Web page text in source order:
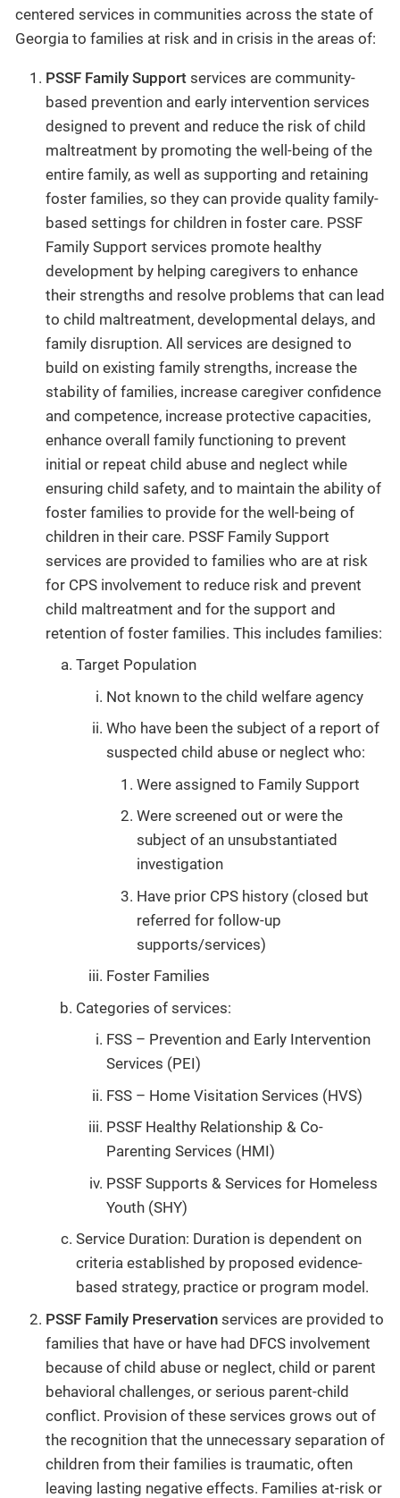
centered services in communities across the state of
Georgia to families at risk and in crisis in the areas of:
PSSF Family Support services are community-
based prevention and early intervention services
designed to prevent and reduce the risk of child
maltreatment by promoting the well-being of the
entire family, as well as supporting and retaining
foster families, so they can provide quality family-
based settings for children in foster care. PSSF
Family Support services promote healthy
development by helping caregivers to enhance
their strengths and resolve problems that can lead
to child maltreatment, developmental delays, and
family disruption. All services are designed to
build on existing family strengths, increase the
stability of families, increase caregiver confidence
and competence, increase protective capacities,
enhance overall family functioning to prevent
initial or repeat child abuse and neglect while
ensuring child safety, and to maintain the ability of
foster families to provide for the well-being of
children in their care. PSSF Family Support
services are provided to families who are at risk
for CPS involvement to reduce risk and prevent
child maltreatment and for the support and
retention of foster families. This includes families:
Target Population
Not known to the child welfare agency
Who have been the subject of a report of
suspected child abuse or neglect who:
Were assigned to Family Support
Were screened out or were the
subject of an unsubstantiated
investigation
Have prior CPS history (closed but
referred for follow-up
supports/services)
Foster Families
Categories of services:
FSS – Prevention and Early Intervention
Services (PEI)
FSS – Home Visitation Services (HVS)
PSSF Healthy Relationship & Co-
Parenting Services (HMI)
PSSF Supports & Services for Homeless
Youth (SHY)
Service Duration: Duration is dependent on
criteria established by proposed evidence-
based strategy, practice or program model.
PSSF Family Preservation services are provided to
families that have or have had DFCS involvement
because of child abuse or neglect, child or parent
behavioral challenges, or serious parent-child
conflict. Provision of these services grows out of
the recognition that the unnecessary separation of
children from their families is traumatic, often
leaving lasting negative effects. Families at-risk or